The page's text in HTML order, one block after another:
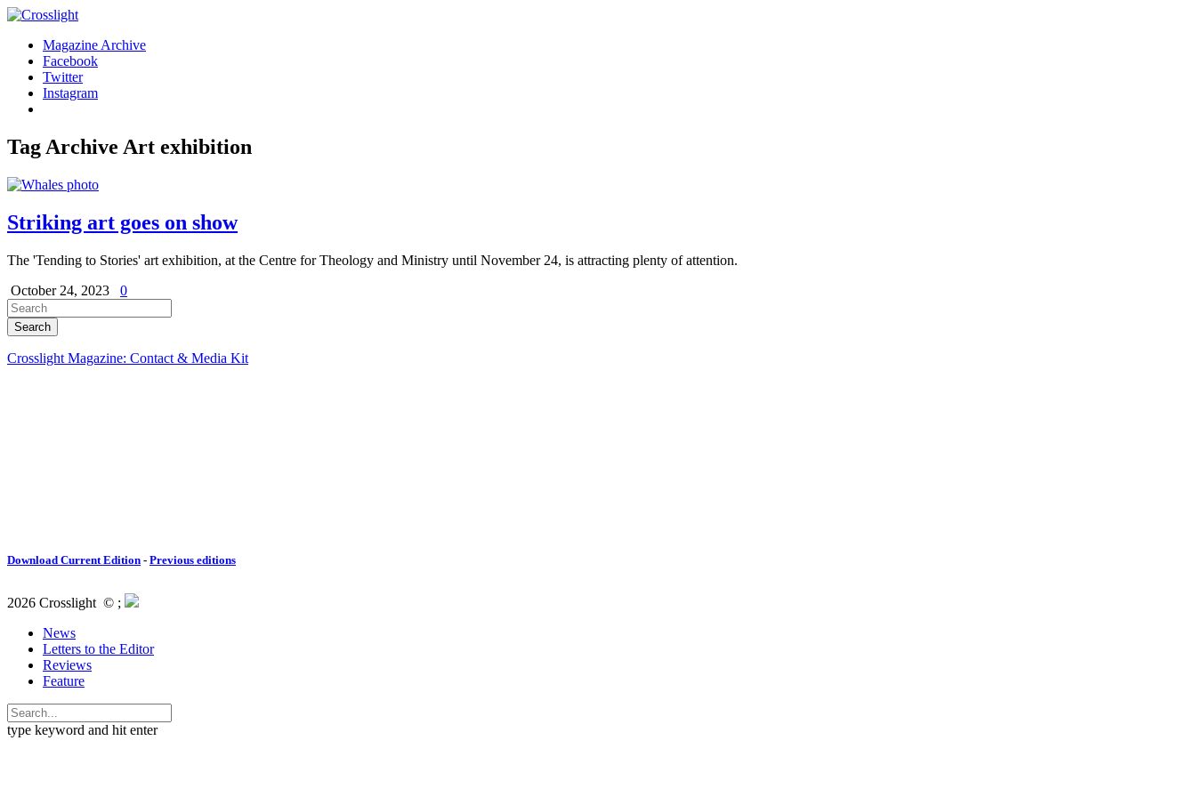
Magazine Archive
Facebook
Twitter
Instagram
Tag Archive Art exhibition
Striking art goes on show
The 'Tending to Stories' art exhibition, at the Centre for Theology and Ministry until November 24, is attracting plenty of attention.
October 24, 2023
0
Crosslight Magazine: Contact & Media Kit
Download Current Edition - Previous editions
2026 Crosslight © ;
News
Letters to the Editor
Reviews
Feature
type keyword and hit enter